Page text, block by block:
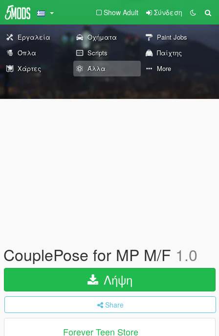
Show Adult Σύνδεση
Εργαλεία Οχήματα
Paint Jobs
Όπλα
Scripts
Παίχτης
Χάρτες
Άλλα More
CouplePose for MP M/F 1.0
Λήψη
Share
Forever Teen Store